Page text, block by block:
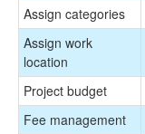
Assign categories
Assign work
location
Project budget
Fee management